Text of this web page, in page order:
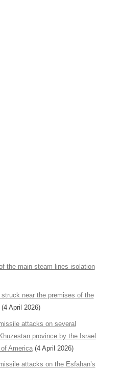
the main steam lines isolation
struck near the premises of the
(4 April 2026)
attacks on several
province by the Israel
America (4 April 2026)
attacks on the Esfahan’s